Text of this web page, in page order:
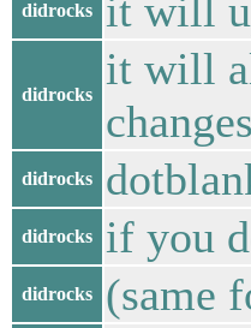
didrocks it will
didrocks
it will
didrocks
didrocks if you
didrocks
(same